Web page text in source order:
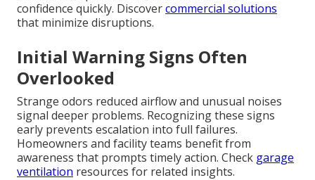
confidence quickly. Discovercommercial solutions
that minimize disruptions.
Initial Warning Signs Often
Overlooked
Strange odors reduced airflow and unusual noises
signal deeper problems. Recognizing these signs
early prevents escalation into full failures.
Homeowners and facility teams benefit from
awareness that prompts timely action. Check garage
ventilation resources for related insights.